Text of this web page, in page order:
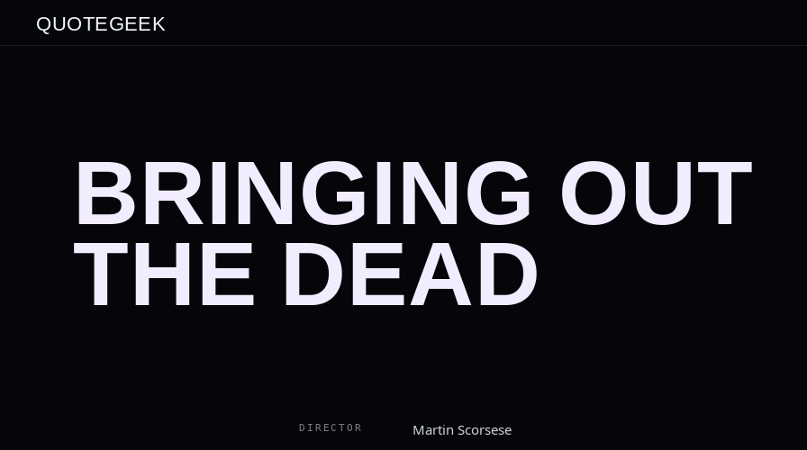
QUOTEGEEK
BRINGING OUT
THE DEAD
DIRECTOR Martin Scorsese